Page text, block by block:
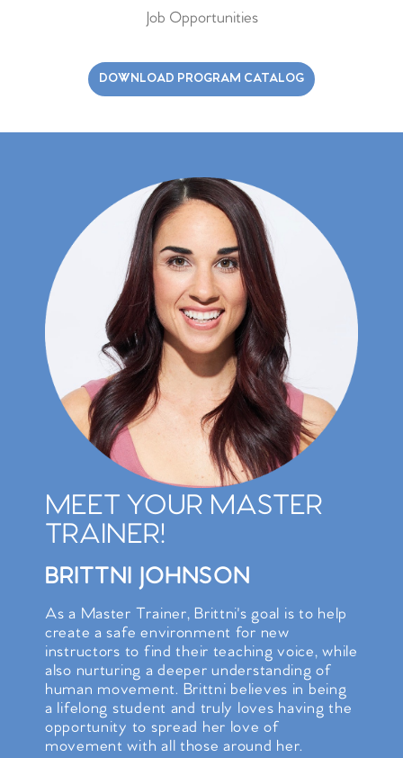
Job Opportunities
DOWNLOAD PROGRAM CATALOG
MEET YOUR MASTER
TRAINER!
BRITTNI JOHNSON
As a Master Trainer, Brittni's goal is to help
create a safe environment for new
instructors to find their teaching voice, while
also nurturing a deeper understanding of
human movement. Brittni believes in being
a lifelong student and truly loves having the
opportunity to spread her love of
movement with all those around her.